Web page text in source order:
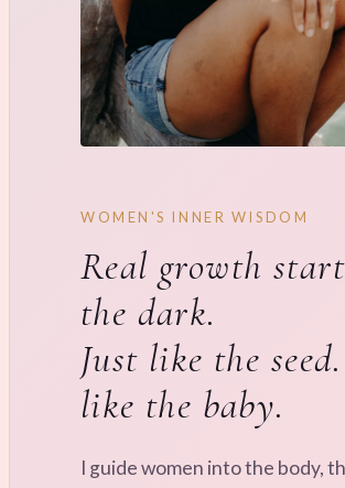
WOMEN'S INNER WISDOM
Real growth
the dark.
Just like the
like the baby.
I guide women into the body,